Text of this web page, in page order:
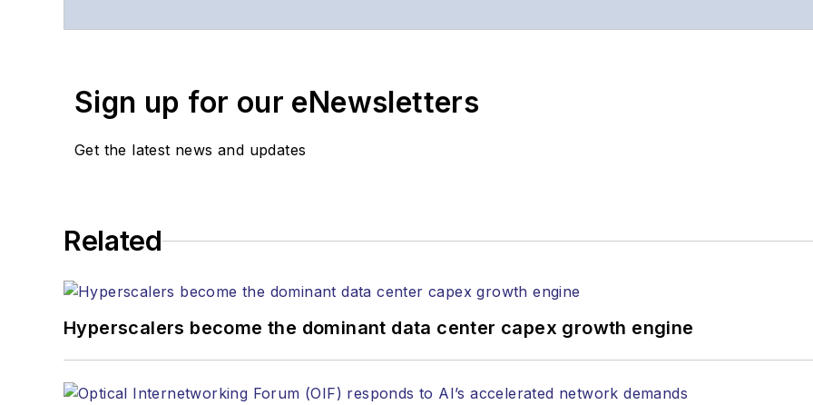
magazine and theJournal of Electronic Defense
Stephen has moderated panels at numerous events, including the Optica
lasers, fiber optic testing, and more.
You can connect with Stephen onLinkedInas well as Twitter.
Sign up for our eNewsletters
Get the latest news and updates
Related
Hyperscalers become the dominant data center capex growth engine